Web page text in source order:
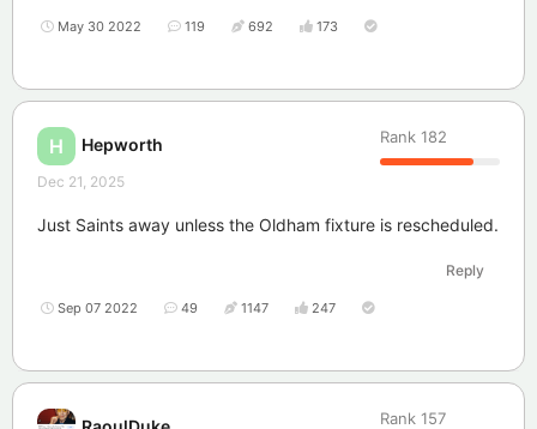
May 30 2022 119 692 173
H Hepworth Rank 182
Dec 21, 2025
Just Saints away unless the Oldham fixture is rescheduled.
Reply
Sep 07 2022 49 1147 247
Rank 157